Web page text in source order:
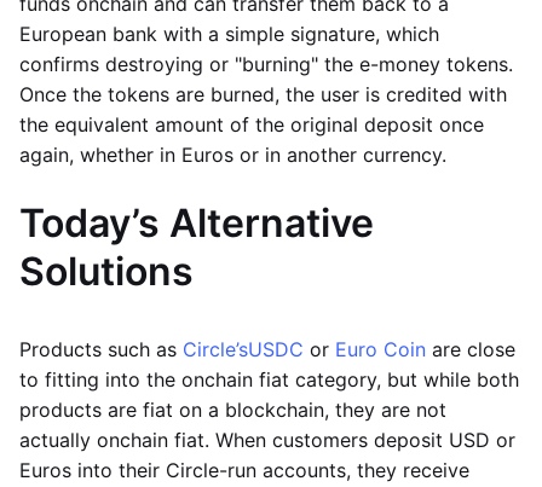
European bank with a simple signature, which
confirms destroying or "burning" the e-money tokens.
Once the tokens are burned, the user is credited with
the equivalent amount of the original deposit once
again, whether in Euros or in another currency.
Today’s Alternative
Solutions
Products such as Circle’sUSDC or Euro Coin are close
to fitting into the onchain fiat category, but while both
products are fiat on a blockchain, they are not
actually onchain fiat. When customers deposit USD or
Euros into their Circle-run accounts, they receive